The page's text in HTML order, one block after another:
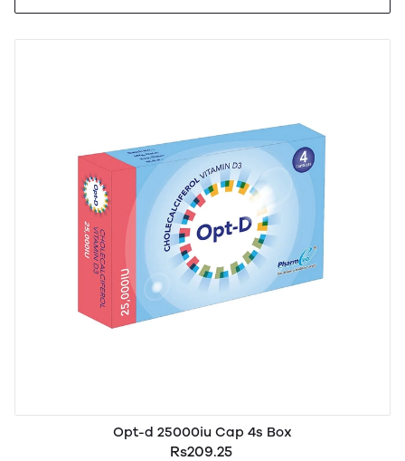
Opt-d 25000iu Cap 4s Box
Rs209.25